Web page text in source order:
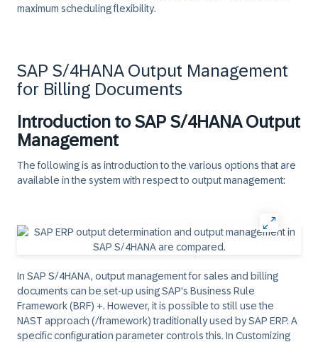
maximum scheduling flexibility.
SAP S/4HANA Output Management
for Billing Documents
Introduction to SAP S/4HANA Output
Management
The following is as introduction to the various options that are
available in the system with respect to output management:
In SAP S/4HANA, output management for sales and billing
documents can be set-up using SAP's Business Rule
Framework (BRF) +. However, it is possible to still use the
NAST approach (/framework) traditionally used by SAP ERP. A
specific configuration parameter controls this. In Customizing